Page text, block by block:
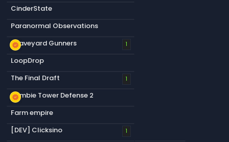
CinderState
Paranormal Observations
new_releases
Graveyard Gunners 1
LoopDrop
The Final Draft
1
new_releases
Zombie Tower Defense 2
Farm empire
[DEV] Clicksino
1